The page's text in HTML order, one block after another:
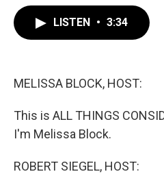
LISTEN • 3:34
MELISSA BLOCK, HOST:
This is ALL THINGS
I'm Melissa Block.
ROBERT SIEGEL, HOST: